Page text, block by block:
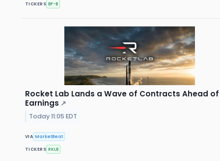
TICKERS BF-B
Rocket Lab Lands a Wave of Contracts Ahead of
Earnings ↗
Today 11:05 EDT
VIA MarketBeat
TICKERS RKLB